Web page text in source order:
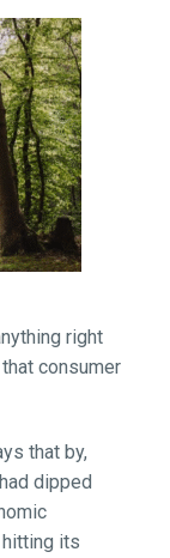
right
consumer
that by,
dipped
hitting its